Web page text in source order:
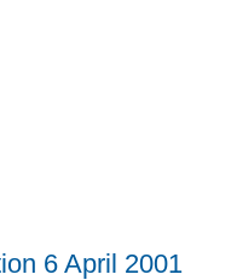
6 April 2001